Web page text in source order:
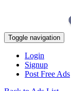
Toggle navigation
Login
Signup
Post Free Ads